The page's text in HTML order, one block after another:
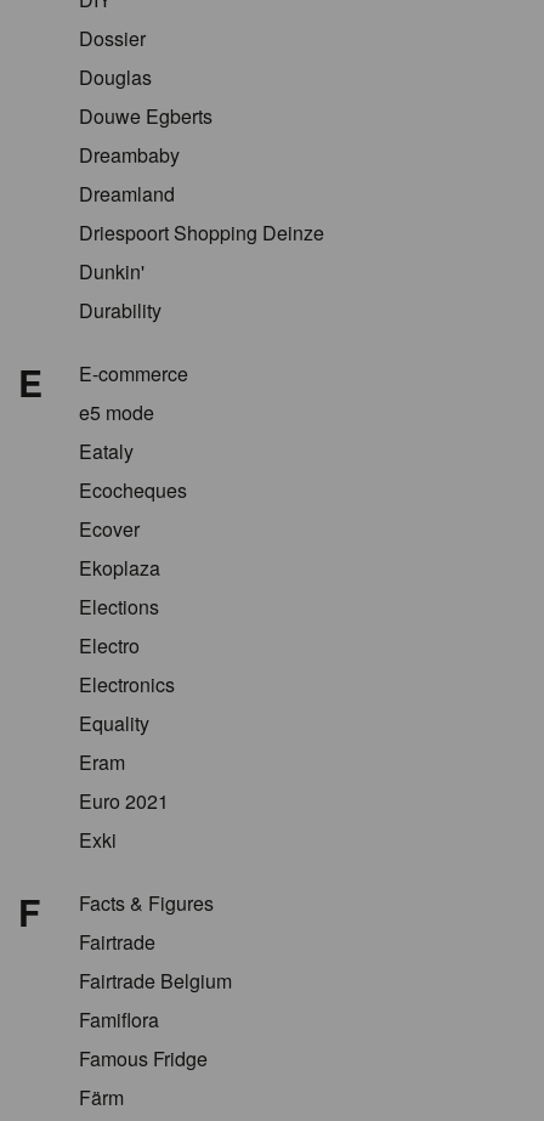
Dossier
Douglas
Douwe Egberts
Dreambaby
Dreamland
Driespoort Shopping Deinze
Dunkin'
Durability
E
E-commerce
e5 mode
Eataly
Ecocheques
Ecover
Ekoplaza
Elections
Electro
Electronics
Equality
Eram
Euro 2021
Exki
F
Facts & Figures
Fairtrade
Fairtrade Belgium
Famiflora
Famous Fridge
Färm